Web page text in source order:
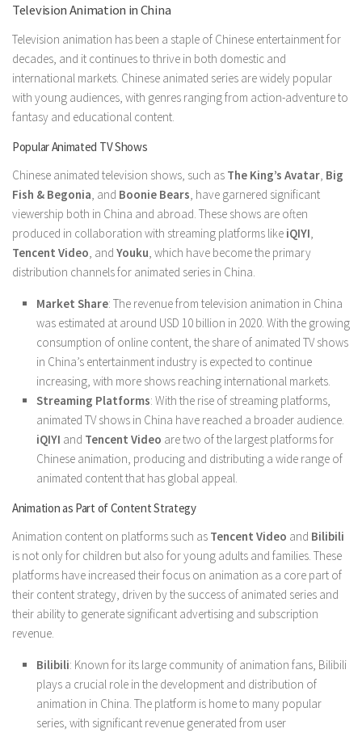
Television Animation in China
Television animation has been a staple of Chinese entertainment for
decades, and it continues to thrive in both domestic and
international markets. Chinese animated series are widely popular
with young audiences, with genres ranging from action-adventure to
fantasy and educational content.
Popular Animated TV Shows
Chinese animated television shows, such as The King’s Avatar Big
Fish & Begonia , and Boonie Bears , have garnered significant
viewership both in China and abroad. These shows are often
produced in collaboration with streaming platforms like iQIYI
Tencent Video , and Youku , which have become the primary
distribution channels for animated series in China.
Market Share: The revenue from television animation in China
was estimated at around USD 10 billion in 2020. With the growing
consumption of online content, the share of animated TV shows
in China’s entertainment industry is expected to continue
increasing, with more shows reaching international markets.
Streaming Platforms: With the rise of streaming platforms,
animated TV shows in China have reached a broader audience.
iQIYI and Tencent Video are two of the largest platforms for
Chinese animation, producing and distributing a wide range of
animated content that has global appeal.
Animation as Part of Content Strategy
Animation content on platforms such as Tencent Video and Bilibili
is not only for children but also for young adults and families. These
platforms have increased their focus on animation as a core part of
their content strategy, driven by the success of animated series and
their ability to generate significant advertising and subscription
revenue.
Bilibili: Known for its large community of animation fans, Bilibili
plays a crucial role in the development and distribution of
animation in China. The platform is home to many popular
series, with significant revenue generated from user